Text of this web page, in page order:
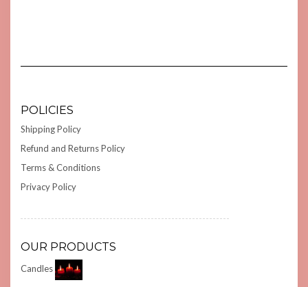
POLICIES
Shipping Policy
Refund and Returns Policy
Terms & Conditions
Privacy Policy
OUR PRODUCTS
Candles